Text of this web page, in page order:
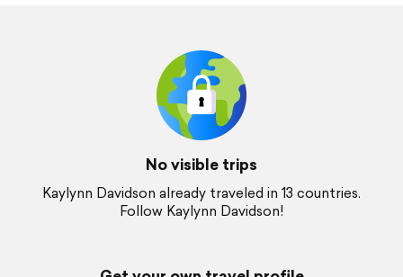
No visible trips
Kaylynn Davidson already traveled in 13 countries.
Follow Kaylynn Davidson!